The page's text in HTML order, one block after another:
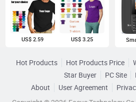
US$ 2.59 US$ 3.25
Hot Products Hot Products Price
Star Buyer
PC Site
About
User Agreement